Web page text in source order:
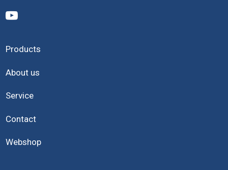
Products
About us
Service
Contact
Webshop